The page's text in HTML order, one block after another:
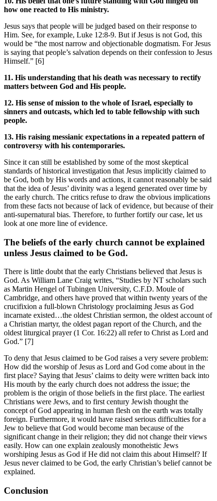
how one reacted to His ministry.
Jesus says that people will be judged based on their response to
Him. See, for example, Luke 12:8-9. But if Jesus is not God, this
would be “the most narrow and objectionable dogmatism. For Jesus
is saying that people’s salvation depends on their confession to Jesus
Himself.” [6]
11. His understanding that his death was necessary to rectify
matters between God and His people.
12. His sense of mission to the whole of Israel, especially to
sinners and outcasts, which led to table fellowship with such
people.
13. His raising messianic expectations in a repeated pattern of
controversy with his contemporaries.
Since it can still be established by some of the most skeptical
standards of historical investigation that Jesus implicitly claimed to
be God, both by His words and actions, it cannot reasonably be said
that the idea of Jesus’ divinity was a legend generated over time by
the early church. The critics refuse to draw the obvious implications
from these facts not because of lack of evidence, but because of their
anti-supernatural bias. Therefore, to further fortify our case, let us
look at one more line of evidence.
The beliefs of the early church cannot be explained
unless Jesus claimed to be God.
There is little doubt that the early Christians believed that Jesus is
God. As William Lane Craig writes, “Studies by NT scholars such
as Martin Hengel of Tubingen University, C.F.D. Moule of
Cambridge, and others have proved that within twenty years of the
crucifixion a full-blown Christology proclaiming Jesus as God
incarnate existed…the oldest Christian sermon, the oldest account of
a Christian martyr, the oldest pagan report of the Church, and the
oldest liturgical prayer (1 Cor. 16:22) all refer to Christ as Lord and
God.” [7]
To deny that Jesus claimed to be God raises a very severe problem:
How did the worship of Jesus as Lord and God come about in the
first place? Saying that Jesus’ claims to deity were written back into
His mouth by the early church does not address the issue; the
problem is the origin of those beliefs in the first place. The earliest
Christians were Jews, and to first century Jewish thought the
concept of God appearing in human flesh on the earth was totally
foreign. Furthermore, it would have raised serious difficulties for a
Jew to believe that God would become man because of the
significant change in their religion; they did not change their views
easily. How can one explain zealously monotheistic Jews
worshiping Jesus as God if He did not claim this about Himself? If
Jesus never claimed to be God, the early Christian’s belief cannot be
explained.
Conclusion